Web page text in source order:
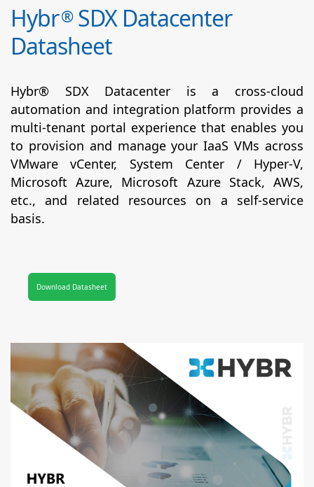
Hybr®SDX Datacenter
Datasheet
Hybr® SDX Datacenter is a cross-cloud
automation and integration platform provides a
multi-tenant portal experience that enables you
to provision and manage your IaaS VMs across
VMware vCenter, System Center / Hyper-V,
Microsoft Azure, Microsoft Azure Stack, AWS,
etc., and related resources on a self-service
basis.
Download Datasheet